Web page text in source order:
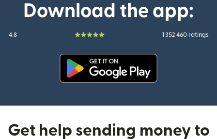
Download the app:
4.8 1 352 460 ratings
Get help sending money to